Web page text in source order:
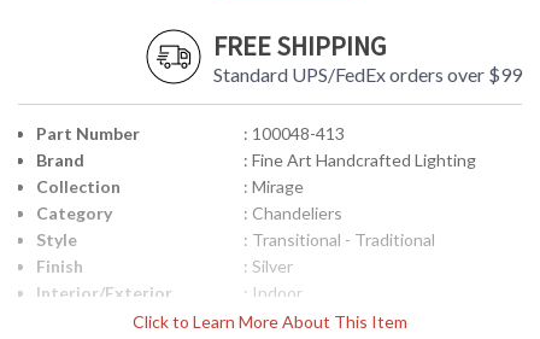
FREE SHIPPING
Standard UPS/FedEx orders over $99
Click to Learn More About This Item
Part Number
: 100048-413
Brand
: Fine Art Handcrafted Lighting
Collection
: Mirage
Category
: Chandeliers
Style
: Transitional - Traditional
Finish
: Silver
Interior/Exterior
: Indoor
Height (inches)
: 17.5